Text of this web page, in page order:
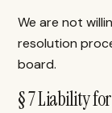
We are not
resolution
board.
§ 7 Liability